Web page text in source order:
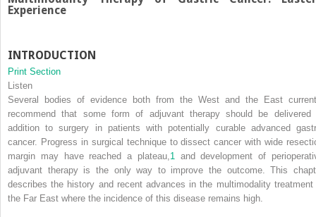
Experience
INTRODUCTION
Print Section
Listen
Several bodies of evidence both from the West and the East
recommend that some form of adjuvant therapy should be delivered
addition to surgery in patients with potentially curable advanced
cancer. Progress in surgical technique to dissect cancer with wide
margin may have reached a plateau, 1
and development of
adjuvant therapy is the only way to improve the outcome. This
describes the history and recent advances in the multimodality treatment
the Far East where the incidence of this disease remains high.